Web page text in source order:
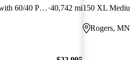
150 XLT Low Roof RWD with 60/40 Passenger-Side Doors 40,742 mi
Rogers, MN